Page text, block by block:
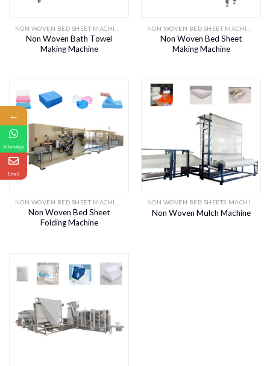
Non Woven Bath Towel
Making Machine
Non Woven Bed Sheet
Making Machine
NON WOVEN BED SHEET MACHINE
Non Woven Bed Sheet
Folding Machine
NON WOVEN BED SHEETS MACHINES
Non Woven Mulch Machine
←
WhatsApp
Email